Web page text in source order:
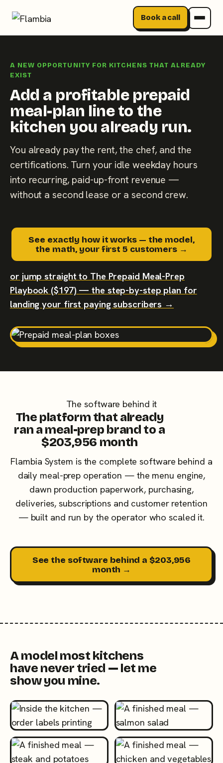
Book a call
content
A NEW OPPORTUNITY FOR KITCHENS THAT ALREADY
EXIST
Add a profitable prepaid
meal-plan line to the
kitchen you already run.
You already pay the rent, the chef, and the
certifications. Turn your idle weekday hours
into recurring, paid-up-front revenue —
without a second lease or a second crew.
See exactly how it works — the model,
the math, your first 5 customers →
or jump straight to The Prepaid Meal-Prep
Playbook ($197) — the step-by-step plan for
landing your first paying subscribers →
The software behind it
The platform that already
ran a meal-prep brand to a
$203,956 month
Flambia System is the complete software behind a
daily meal-prep operation — the menu engine,
dawn production paperwork, purchasing,
deliveries, subscriptions and customer retention
— built and run by the operator who scaled it.
See the software behind a $203,956
month →
A model most kitchens
have never tried — let me
show you mine.